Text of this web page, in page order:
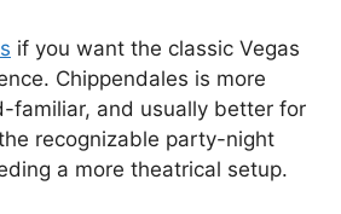
if you want the classic Vegas
Chippendales is more
familiar, and usually better for
recognizable party-night
a more theatrical setup.